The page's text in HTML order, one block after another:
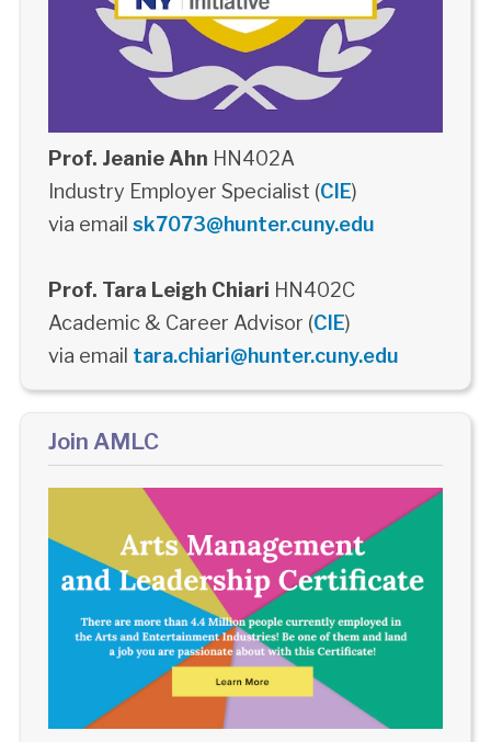
Prof. Jeanie Ahn HN402A
Industry Employer Specialist (CIE)
via email sk7073@hunter.cuny.edu
Prof. Tara Leigh Chiari HN402C
Academic & Career Advisor (CIE)
via email tara.chiari@hunter.cuny.edu
Join AMLC